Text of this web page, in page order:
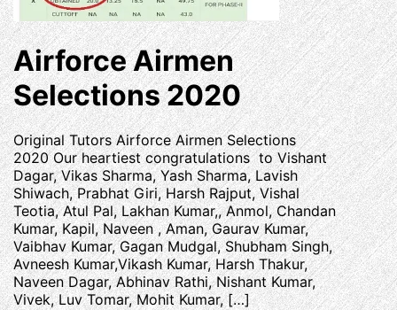
Airforce Airmen
Selections 2020
Original Tutors Airforce Airmen Selections
2020 Our heartiest congratulations to Vishant
Dagar, Vikas Sharma, Yash Sharma, Lavish
Shiwach, Prabhat Giri, Harsh Rajput, Vishal
Teotia, Atul Pal, Lakhan Kumar,, Anmol, Chandan
Kumar, Kapil, Naveen , Aman, Gaurav Kumar,
Vaibhav Kumar, Gagan Mudgal, Shubham Singh,
Avneesh Kumar,Vikash Kumar, Harsh Thakur,
Naveen Dagar, Abhinav Rathi, Nishant Kumar,
Vivek, Luv Tomar, Mohit Kumar, […]